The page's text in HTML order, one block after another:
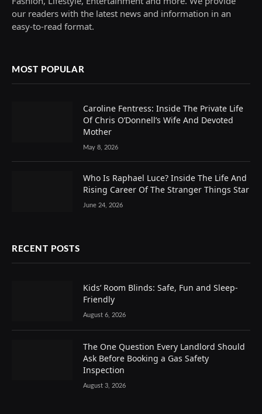
our readers with the latest news and information in an
easy-to-read format.
MOST POPULAR
Caroline Fentress: Inside The Private Life
Of Chris O’Donnell’s Wife And Devoted
Mother
May 8, 2026
Who Is Raphael Luce? Inside The Life And
Rising Career Of The Stranger Things Star
June 24, 2026
RECENT POSTS
Kids’ Room Blinds: Safe, Fun and Sleep-
Friendly
August 6, 2026
The One Question Every Landlord Should
Ask Before Booking a Gas Safety
Inspection
August 3, 2026